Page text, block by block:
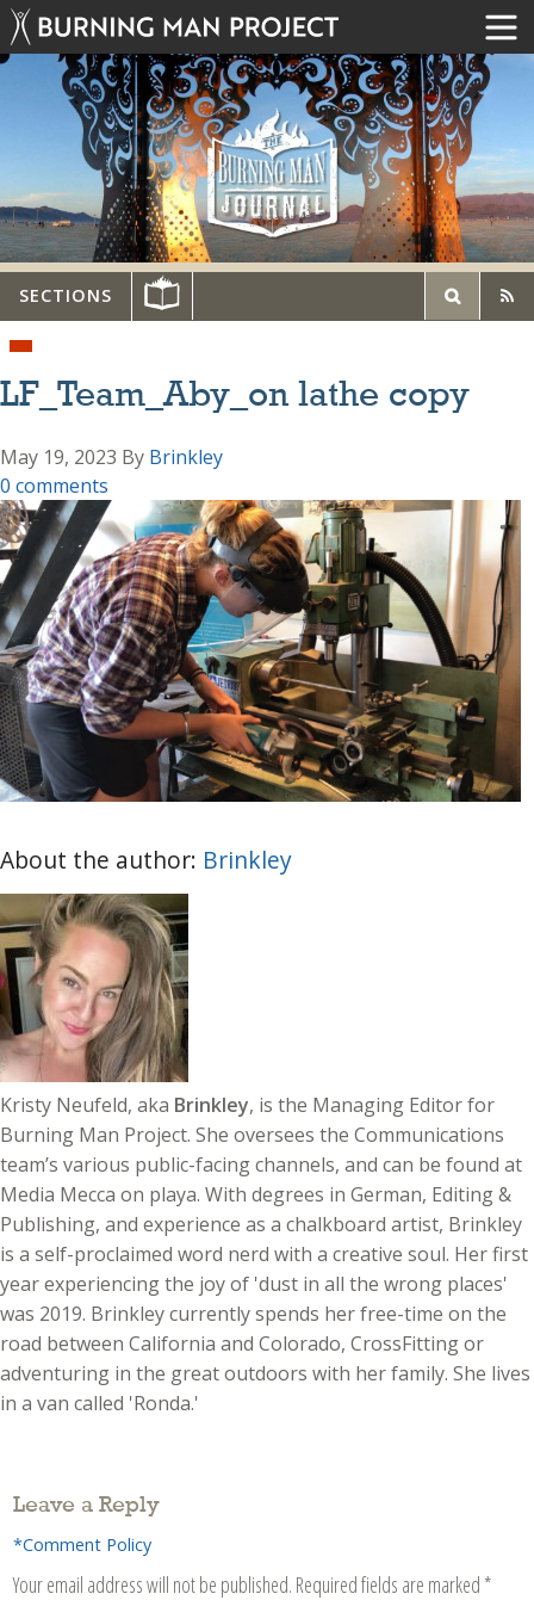
SECTIONS
LF_Team_Aby_on lathe copy
May 19, 2023 By Brinkley
0 comments
About the author: Brinkley
Kristy Neufeld, aka Brinkley, is the Managing Editor for
Burning Man Project. She oversees the Communications
team’s various public-facing channels, and can be found at
Media Mecca on playa. With degrees in German, Editing &
Publishing, and experience as a chalkboard artist, Brinkley
is a self-proclaimed word nerd with a creative soul. Her first
year experiencing the joy of 'dust in all the wrong places'
was 2019. Brinkley currently spends her free-time on the
road between California and Colorado, CrossFitting or
adventuring in the great outdoors with her family. She lives
in a van called 'Ronda.'
Leave a Reply
*Comment Policy
Your email address will not be published. Required fields are marked *